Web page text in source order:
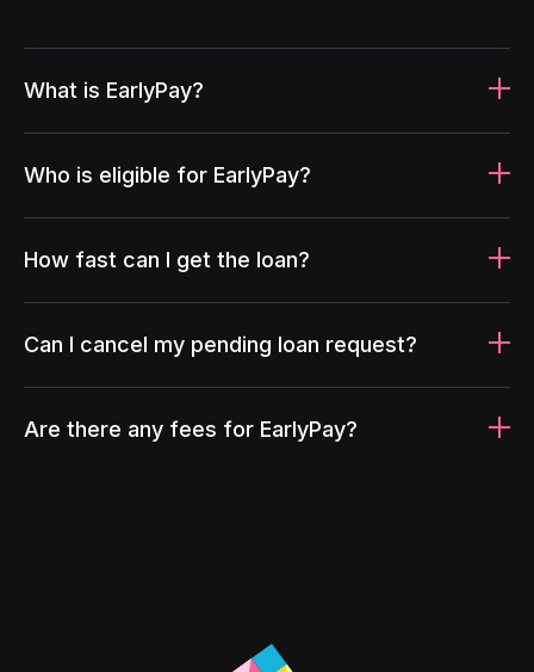
What is EarlyPay?
Who is eligible for EarlyPay?
How fast can I get the loan?
Can I cancel my pending loan request?
Are there any fees for EarlyPay?